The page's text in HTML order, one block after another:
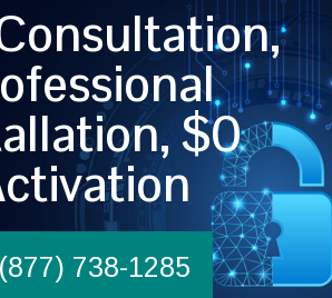
$0
738-1285